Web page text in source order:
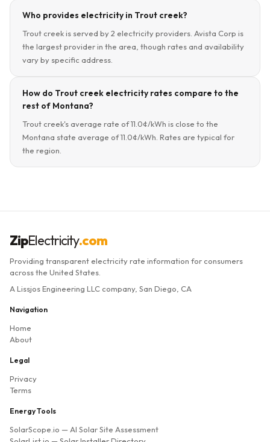
Who provides electricity in Trout creek?
Trout creek is served by 2 electricity providers. Avista Corp is
the largest provider in the area, though rates and availability
vary by specific address.
How do Trout creek electricity rates compare to the
rest of Montana?
Trout creek's average rate of 11.0¢/kWh is close to the
Montana state average of 11.0¢/kWh. Rates are typical for
the region.
ZipElectricity.com
Providing transparent electricity rate information for consumers
across the United States.
A Lissjos Engineering LLC company, San Diego, CA
Navigation
Home
About
Legal
Privacy
Terms
Energy Tools
SolarScope.io — AI Solar Site Assessment